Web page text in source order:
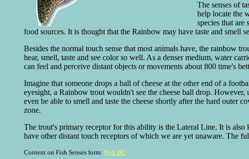
The senses of
help locate the
species that
food sources. It is thought that the Rainbow may have taste and smell
Besides the normal touch sense that most animals have, the rainbow
hear, smell, taste and see color so well. As a denser medium, water
can feel and perceive distant objects or movements about 800 time's
Imagine that someone drops a ball of cheese at the other end of a
eyesight, a Rainbow trout wouldn't see the cheese ball drop.
even be able to smell and taste the cheese shortly after the hard outer
zone.
The trout's primary receptor for this ability is the Lateral Line. It is
have other distant touch receptors of which we are yet unaware. The
Content on Fish Senses form: Fish BC